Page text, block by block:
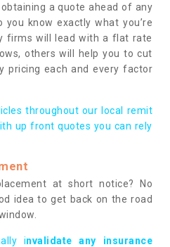
a quote ahead of any
know exactly what you’re
firms will lead with a flat rate
others will help you to cut
pricing each and every factor
throughout our local remit
up front quotes you can rely
at short notice? No
idea to get back on the road
invalidate any insurance